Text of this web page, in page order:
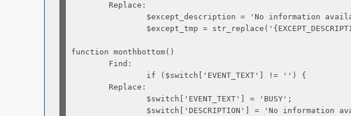
Replace:
$except_description = 'No information
$except_tmp =
function monthbottom()
Find:
if ($switch['EVENT_TEXT'] != '') {
Replace:
$switch['EVENT_TEXT'] = 'BUSY';
$switch['DESCRIPTION'] = 'No information